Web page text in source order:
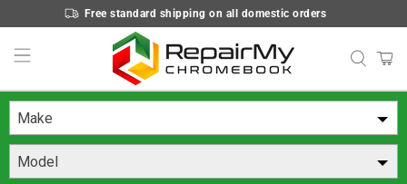
Free standard shipping on all domestic orders
Make
Model